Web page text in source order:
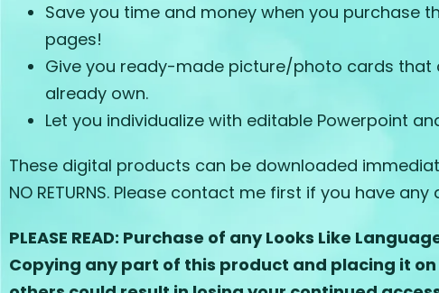
Save you time and money when you purchase
pages!
Give you ready-made picture/photo cards that
already own.
Let you individualize with editable Powerpoint
These digital products can be downloaded
NO RETURNS. Please contact me first if you have
PLEASE READ: Purchase of any Looks Like
Copying any part of this product and placing it